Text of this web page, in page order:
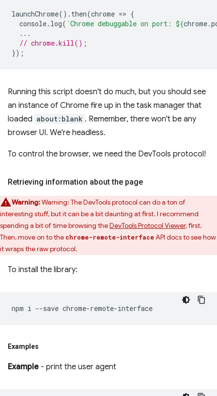
launchChrome(). then(chrome => {
console. log( `Chrome debuggable on port: ${chrome.
...
// chrome.kill();
});
Running this script doesn't do much, but you should see
an instance of Chrome fire up in the task manager that
loaded about:blank . Remember, there won't be any
browser UI. We're headless.
To control the browser, we need the DevTools protocol!
Retrieving information about the page
Warning:Warning: The DevTools protocol can do a ton of
interesting stuff, but it can be a bit daunting at first. I recommend
spending a bit of time browsing theDevTools Protocol Viewer, first.
Then, move on to the chrome-remote-interfaceAPI docs to see how
it wraps the raw protocol.
To install the library:
npm i --save
Examples
Example - print the user agent